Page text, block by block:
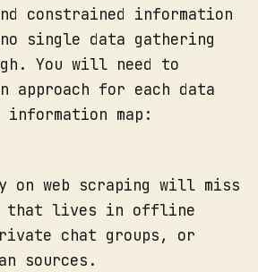
constrained information
single data gathering
You will need to
approach for each data
map:
on web scraping will miss
that lives in offline
chat groups, or
sources.